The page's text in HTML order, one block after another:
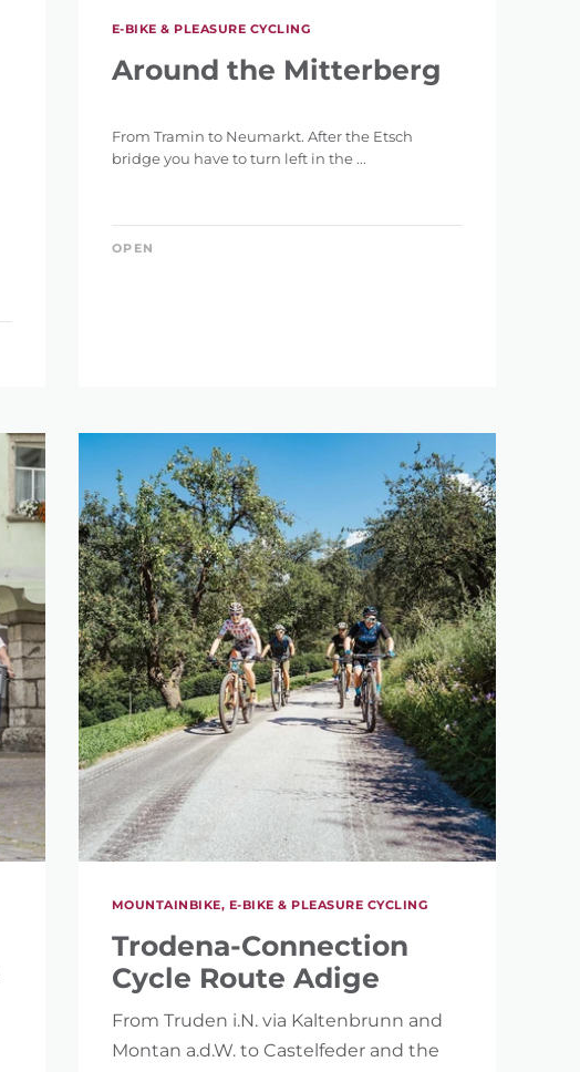
E-BIKE & PLEASURE CYCLING
Around the Mitterberg
From Tramin to Neumarkt. After the Etsch
bridge you have to turn left in the ...
OPEN
MOUNTAINBIKE, E-BIKE & PLEASURE CYCLING
Trodena-Connection
Cycle Route Adige
From Truden i.N. via Kaltenbrunn and
Montan a.d.W. to Castelfeder and the